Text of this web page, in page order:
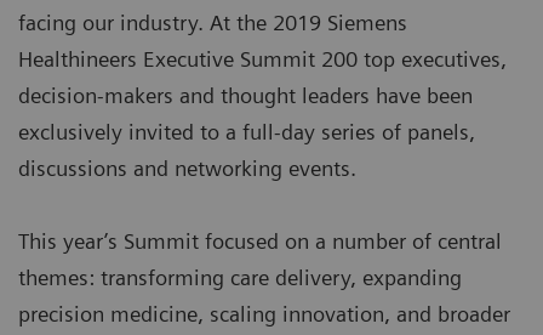
facing our industry. At the 2019 Siemens
Healthineers Executive Summit 200 top executives,
decision-makers and thought leaders have been
exclusively invited to a full-day series of panels,
discussions and networking events.
This year’s Summit focused on a number of central
themes: transforming care delivery, expanding
precision medicine, scaling innovation, and broader